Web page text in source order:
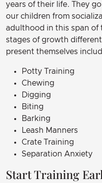
years of their life. They
our children from
adulthood in this span of
stages of growth
present themselves
Potty Training
Chewing
Digging
Biting
Barking
Leash Manners
Crate Training
Separation Anxiety
Start Training